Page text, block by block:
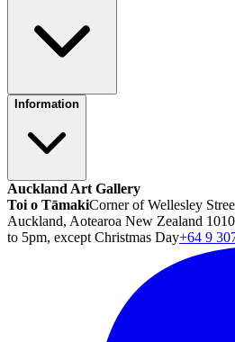
Information
Auckland Art Gallery
Toi o TāmakiCorner of Wellesley
Auckland, Aotearoa New Zealand 1010
to 5pm, except Christmas Day+64 9